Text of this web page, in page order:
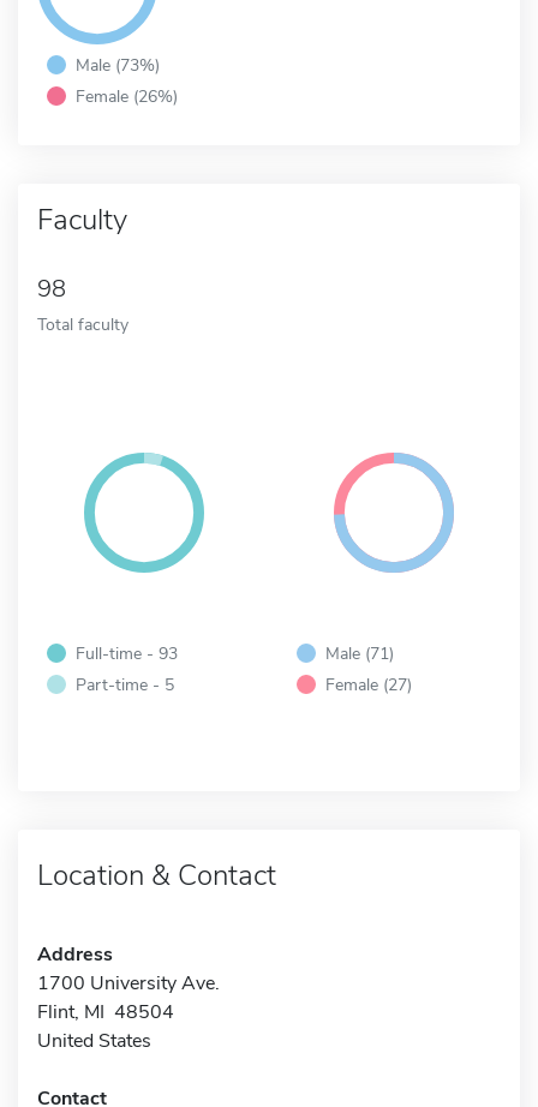
Male (73%)
Female (26%)
Faculty
98
Total faculty
Full-time - 93
Part-time - 5
Male (71)
Female (27)
Location & Contact
Address
1700 University Ave.
Flint, MI 48504
United States
Contact